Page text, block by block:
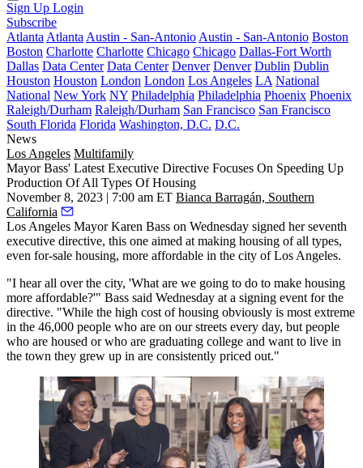
Sign Up Login
Subscribe
Atlanta Atlanta Austin - San-Antonio Austin - San-Antonio Boston
Boston Charlotte Charlotte Chicago Chicago Dallas-Fort Worth
Dallas Data Center Data Center Denver Denver Dublin Dublin
Houston Houston London London Los Angeles LA National
National New York NY Philadelphia Philadelphia Phoenix Phoenix
Raleigh/Durham Raleigh/Durham San Francisco San Francisco
South Florida Florida Washington, D.C. D.C.
News
Los Angeles Multifamily
Mayor Bass' Latest Executive Directive Focuses On Speeding Up
Production Of All Types Of Housing
November 8, 2023 | 7:00 am ET Bianca Barragán, Southern
California
Los Angeles MayorKaren Bass on Wednesday signed her seventh
executive directive, this one aimed at making housing of all types,
even for-sale housing, more affordable in the city of Los Angeles.
"I hear all over the city, 'What are we going to do to make housing
more affordable?'" Bass said Wednesday at a signing event for the
directive. "While the high cost of housing obviously is most extreme
in the 46,000 people who are on our streets every day, but people
who are housed or who are graduating college and want to live in
the town they grew up in are consistently priced out."